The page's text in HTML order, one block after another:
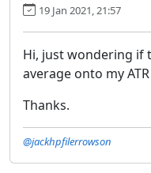
19 Jan 2021, 21:57
Hi, just wondering if
average onto my
Thanks.
@jackhpfilerrowson